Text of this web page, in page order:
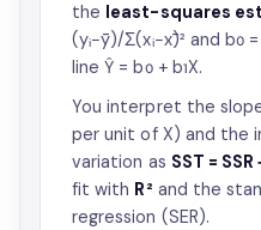
the least-squares
(yᵢ−ȳ)/Σ(xᵢ−x̄)² and b₀
line Ŷ = b₀ + b₁X.
You interpret the
per unit of X) and the
variation as SST = SSR
fit with R² and the
regression (SER).